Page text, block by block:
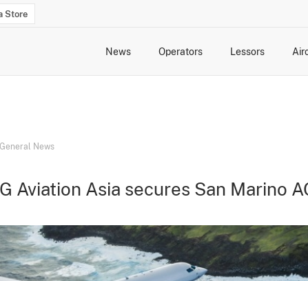
Store
News Operators Lessors
General News
Aviation Asia secures San Marino